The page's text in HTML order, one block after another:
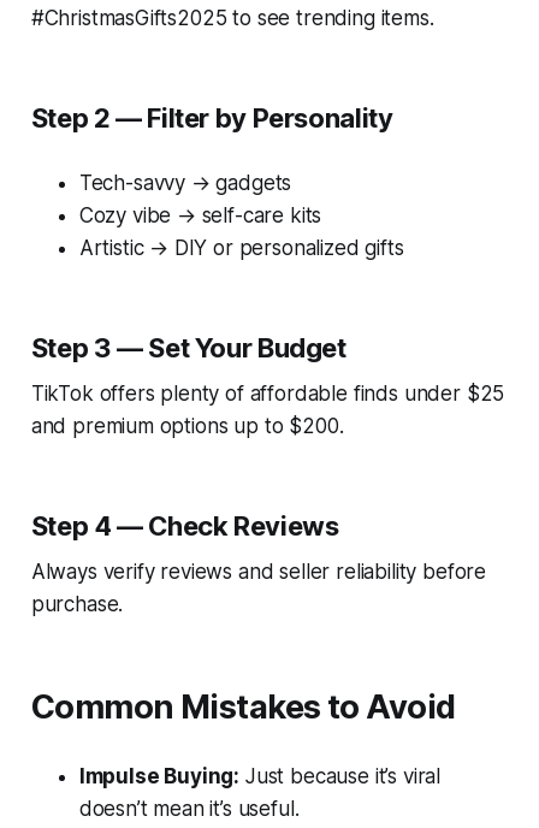
#ChristmasGifts2025 to see trending items.
Step 2 — Filter by Personality
Tech-savvy → gadgets
Cozy vibe → self-care kits
Artistic → DIY or personalized gifts
Step 3 — Set Your Budget
TikTok offers plenty of affordable finds under $25
and premium options up to $200.
Step 4 — Check Reviews
Always verify reviews and seller reliability before
purchase.
Common Mistakes to Avoid
Impulse Buying: Just because it’s viral
doesn’t mean it’s useful.